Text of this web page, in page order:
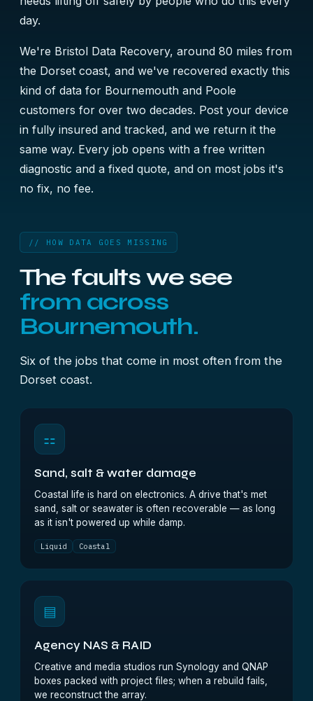
day.
We're Bristol Data Recovery, around 80 miles from
the Dorset coast, and we've recovered exactly this
kind of data for Bournemouth and Poole
customers for over two decades. Post your device
in fully insured and tracked, and we return it the
same way. Every job opens with a free written
diagnostic and a fixed quote, and on most jobs it's
no fix, no fee.
// HOW DATA GOES MISSING
The faults we see
from across
Bournemouth.
Six of the jobs that come in most often from the
Dorset coast.
⚏
Sand, salt & water damage
Coastal life is hard on electronics. A drive that's met
sand, salt or seawater is often recoverable — as long
as it isn't powered up while damp.
Liquid Coastal
▤
Agency NAS & RAID
Creative and media studios run Synology and QNAP
boxes packed with project files; when a rebuild fails,
we reconstruct the array.